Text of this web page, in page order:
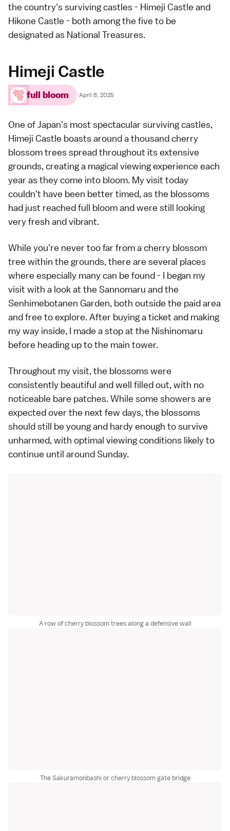
the country's survivingcastles - Himeji Castle and
Hikone Castle - both among the five to be
designated as National Treasures.
Himeji Castle
full bloom ·April 8, 2025
One of Japan's most spectacular surviving castles,
Himeji Castle boasts around a thousand cherry
blossom trees spread throughout its extensive
grounds, creating a magical viewing experience each
year as they come into bloom. My visit today
couldn't have been better timed, as the blossoms
had just reached full bloom and were still looking
very fresh and vibrant.
While you're never too far from a cherry blossom
tree within the grounds, there are several places
where especially many can be found - I began my
visit with a look at the Sannomaru and the
Senhimebotanen Garden, both outside the paid area
and free to explore. After buying a ticket and making
my way inside, I made a stop at the Nishinomaru
before heading up to the main tower.
Throughout my visit, the blossoms were
consistently beautiful and well filled out, with no
noticeable bare patches. While some showers are
expected over the next few days, the blossoms
should still be young and hardy enough to survive
unharmed, with optimal viewing conditions likely to
continue until around Sunday.
A row of cherry blossom trees along a defensive wall
The Sakuramonbashi or cherry blossom gate bridge